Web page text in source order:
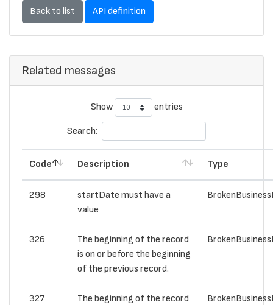
Back to list API definition
Related messages
Show entries
Search:
Code Description Type
298
startDate must have a
value
326
The beginning of the record
is on or before the beginning
of the previous record.
327
The beginning of the record